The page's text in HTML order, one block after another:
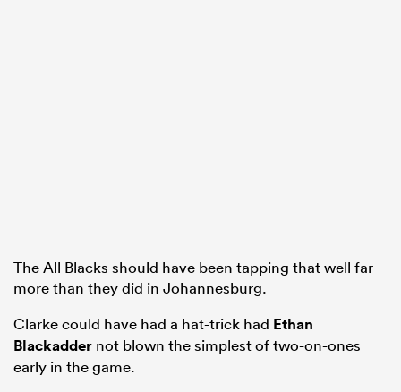
The All Blacks should have been tapping that well far
more than they did in Johannesburg.
Clarke could have had a hat-trick had Ethan
Blackadder not blown the simplest of two-on-ones
early in the game.